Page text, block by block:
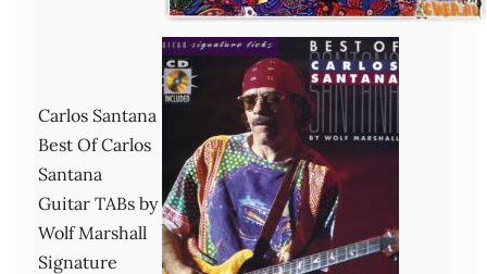
Carlos Santana
Best Of Carlos
Santana
Guitar TABs by
Wolf Marshall
Signature